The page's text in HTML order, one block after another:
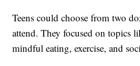
Teens could choose from two
attend. They focused on topics
mindful eating, exercise, and